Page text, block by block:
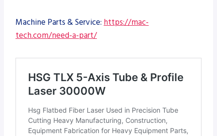
Machine Parts & Service: https://mac-
tech.com/need-a-part/